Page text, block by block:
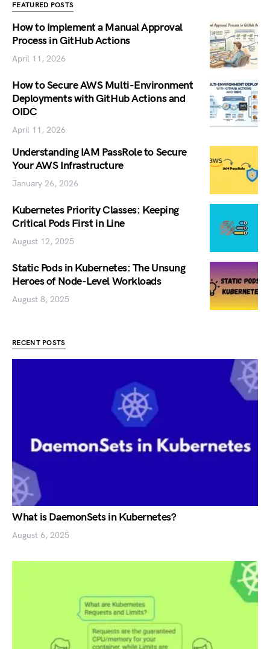
FEATURED POSTS
How to Implement a Manual Approval
Process in GitHub Actions
April 11, 2026
How to Secure AWS Multi-Environment
Deployments with GitHub Actions and
OIDC
April 11, 2026
Understanding IAM PassRole to Secure
Your AWS Infrastructure
January 26, 2026
Kubernetes Priority Classes: Keeping
Critical Pods First in Line
August 12, 2025
Static Pods in Kubernetes: The Unsung
Heroes of Node-Level Workloads
August 8, 2025
RECENT POSTS
What is DaemonSets in Kubernetes?
August 6, 2025